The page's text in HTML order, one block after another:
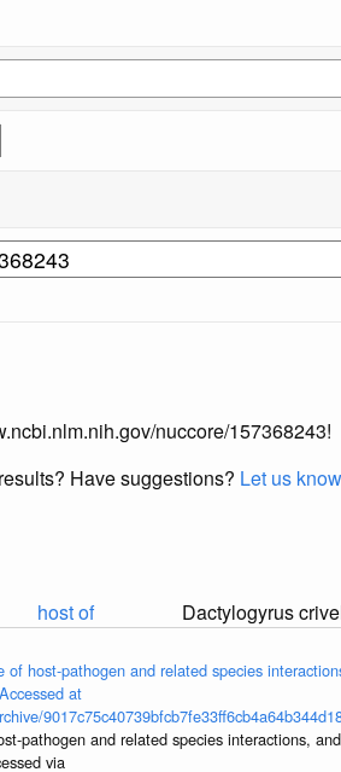
nuccore/157368243!
Have suggestions? Let us
host of Dactylogyrus
host-pathogen and related species
at
pathogen and related species interactions,
via